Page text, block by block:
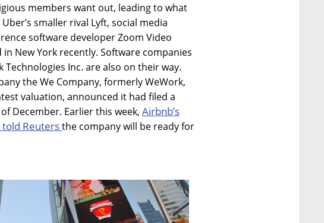
members want out, leading to what
smaller rival Lyft, social media
software developer Zoom Video
New York recently. Software companies
Technologies Inc. are also on their way.
the We Company, formerly WeWork,
valuation, announced it had filed a
December. Earlier this week, Airbnb’s
told Reutersthe company will be ready for